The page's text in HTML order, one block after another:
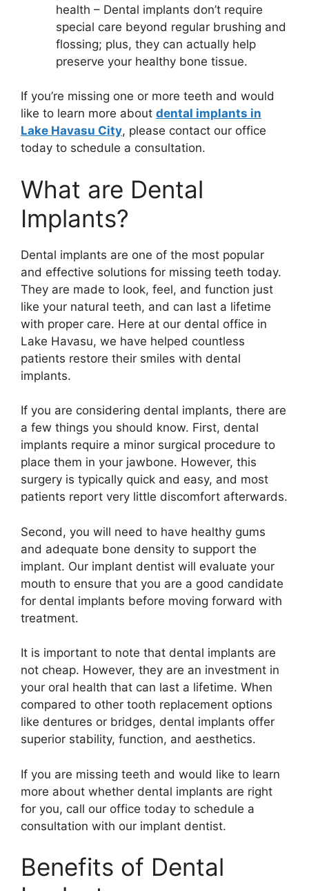
health – Dental implants don’t require
special care beyond regular brushing and
flossing; plus, they can actually help
preserve your healthy bone tissue.
If you’re missing one or more teeth and would
like to learn more about dental implants in
Lake Havasu City, please contact our office
today to schedule a consultation.
What are Dental
Implants?
Dental implants are one of the most popular
and effective solutions for missing teeth today.
They are made to look, feel, and function just
like your natural teeth, and can last a lifetime
with proper care. Here at our dental office in
Lake Havasu, we have helped countless
patients restore their smiles with dental
implants.
If you are considering dental implants, there are
a few things you should know. First, dental
implants require a minor surgical procedure to
place them in your jawbone. However, this
surgery is typically quick and easy, and most
patients report very little discomfort afterwards.
Second, you will need to have healthy gums
and adequate bone density to support the
implant. Our implant dentist will evaluate your
mouth to ensure that you are a good candidate
for dental implants before moving forward with
treatment.
It is important to note that dental implants are
not cheap. However, they are an investment in
your oral health that can last a lifetime. When
compared to other tooth replacement options
like dentures or bridges, dental implants offer
superior stability, function, and aesthetics.
If you are missing teeth and would like to learn
more about whether dental implants are right
for you, call our office today to schedule a
consultation with our implant dentist.
Benefits of Dental